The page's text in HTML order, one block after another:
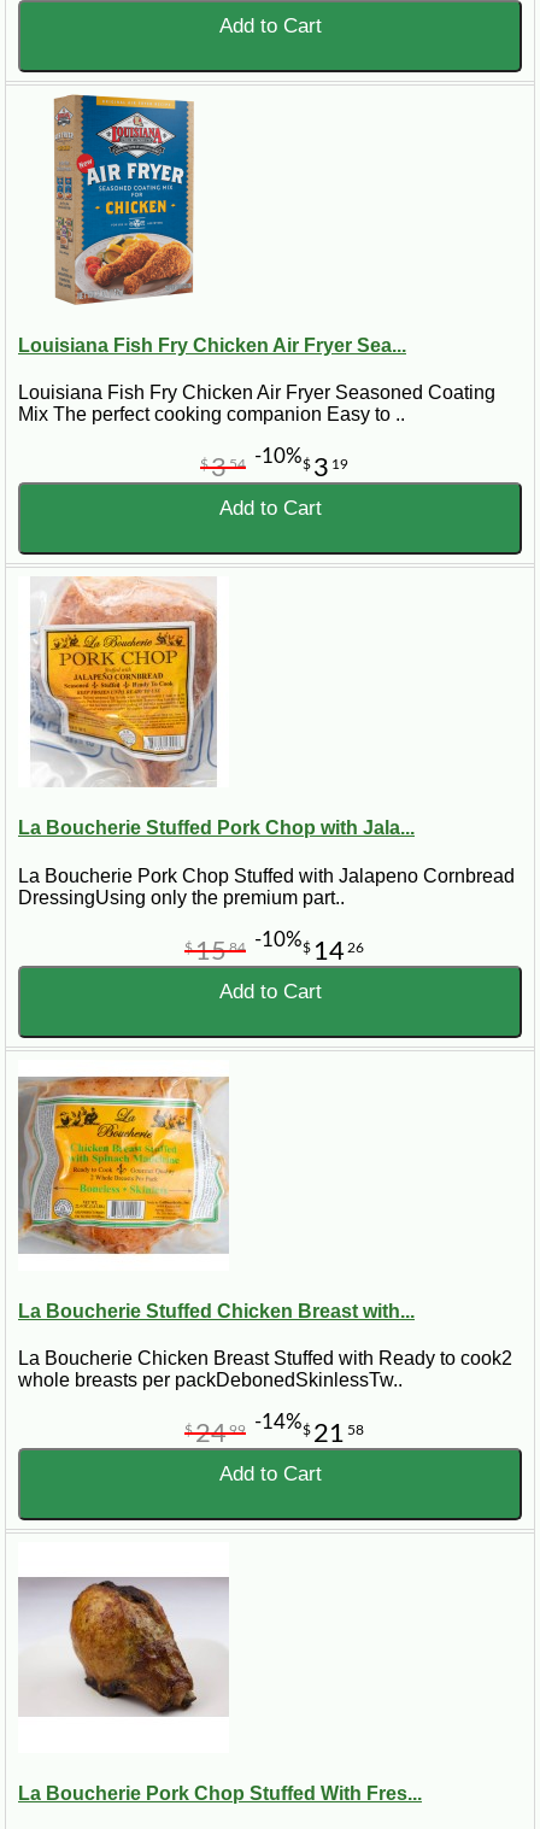
Add to Cart
Louisiana Fish Fry Chicken Air Fryer Sea...
Louisiana Fish Fry Chicken Air Fryer Seasoned Coating
Mix The perfect cooking companion Easy to ..
$ 3 19
$354 -10%
Add to Cart
La Boucherie Stuffed Pork Chop with Jala...
La Boucherie Pork Chop Stuffed with Jalapeno Cornbread
DressingUsing only the premium part..
$ 14 26
$1584 -10%
Add to Cart
La Boucherie Stuffed Chicken Breast with...
La Boucherie Chicken Breast Stuffed with Ready to cook2
whole breasts per packDebonedSkinlessTw..
$ 21 58
$2499 -14%
Add to Cart
La Boucherie Pork Chop Stuffed With Fres...